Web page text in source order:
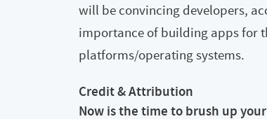
will be convincing developers,
importance of building apps for
platforms/operating systems.
Credit & Attribution
Now is the time to brush up